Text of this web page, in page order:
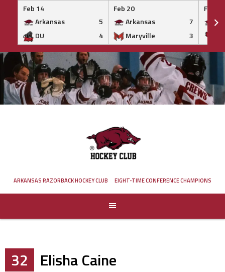
Feb 14
Arkansas
5
DU
4
Feb 20
Arkansas
7
Maryville
3
Feb 20
Skip
to
content
ARKANSAS RAZORBACK HOCKEY CLUB EIGHT-TIME CONFERENCE CHAMPIONS
32 Elisha Caine